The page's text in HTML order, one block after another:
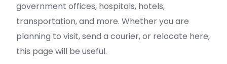
government offices, hospitals, hotels,
transportation, and more. Whether you are
planning to visit, send a courier, or relocate here,
this page will be useful.